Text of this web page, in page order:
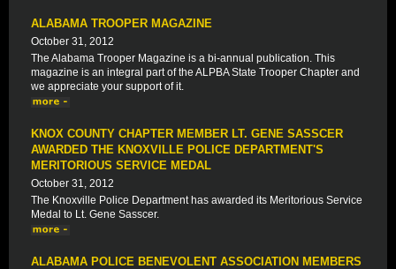
ALABAMA TROOPER MAGAZINE
October 31, 2012
The Alabama Trooper Magazine is a bi-annual publication. This
magazine is an integral part of the ALPBA State Trooper Chapter and
we appreciate your support of it.
KNOX COUNTY CHAPTER MEMBER LT. GENE SASSCER
AWARDED THE KNOXVILLE POLICE DEPARTMENT'S
MERITORIOUS SERVICE MEDAL
October 31, 2012
The Knoxville Police Department has awarded its Meritorious Service
Medal to Lt. Gene Sasscer.
ALABAMA POLICE BENEVOLENT ASSOCIATION MEMBERS